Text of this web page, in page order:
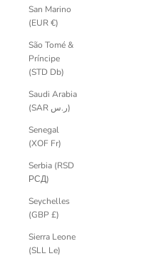
San Marino
(EUR €)
São Tomé &
Príncipe
(STD Db)
Saudi Arabia
(SAR ر.س)
Senegal
(XOF Fr)
Serbia (RSD
РСД)
Seychelles
(GBP £)
Sierra Leone
(SLL Le)